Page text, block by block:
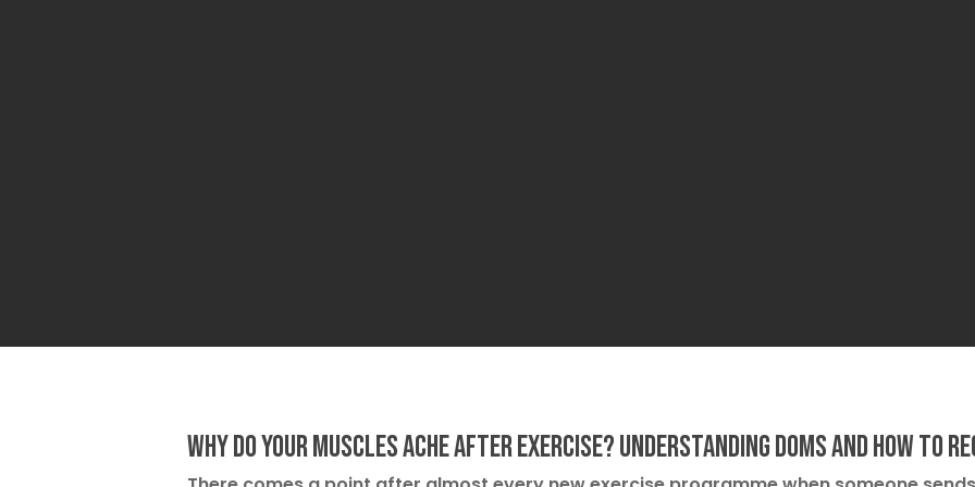
Why Do Your Muscles Ache After Exercise? Understanding DOMS and How to